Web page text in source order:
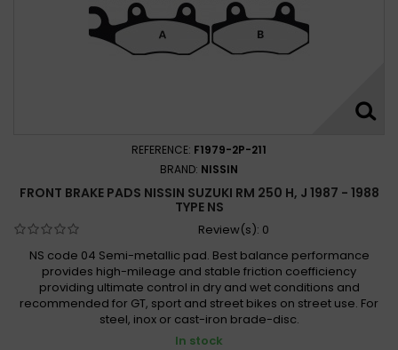
REFERENCE: F1979-2P-211
BRAND: NISSIN
FRONT BRAKE PADS NISSIN SUZUKI RM 250 H, J 1987 - 1988
TYPE NS
Review(s): 0
NS code 04 Semi-metallic pad. Best balance performance
provides high-mileage and stable friction coefficiency
providing ultimate control in dry and wet conditions and
recommended for GT, sport and street bikes on street use. For
steel, inox or cast-iron brade-disc.
In stock